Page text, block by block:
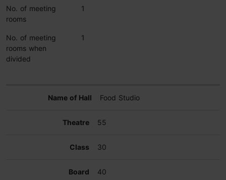
No. of meeting
rooms
1
No. of meeting
rooms when
divided
1
Food Studio
55
30
40